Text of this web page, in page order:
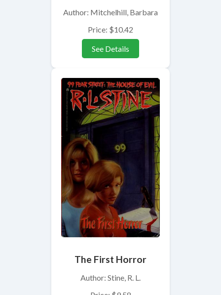
Author: Mitchelhill, Barbara
Price: $10.42
See Details
The First Horror
Author: Stine, R. L.